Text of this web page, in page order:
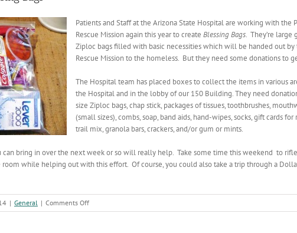
Patients and Staff at the Arizona State Hospital are working with the
Rescue Mission again this year to create Blessing Bags. They’re large
Ziploc bags filled with basic necessities which will be handed out by
Rescue Mission to the homeless. But they need some donations to
The Hospital team has placed boxes to collect the items in various
the Hospital and in the lobby of our 150 Building. They need
size Ziploc bags, chap stick, packages of tissues, toothbrushes,
(small sizes), combs, soap, band aids, hand-wipes, socks, gift cards for
trail mix, granola bars, crackers, and/or gum or mints.
can bring in over the next week or so will really help. Take some time this weekend to
room while helping out with this effort. Of course, you could also take a trip through a
| General | Comments Offon
Please